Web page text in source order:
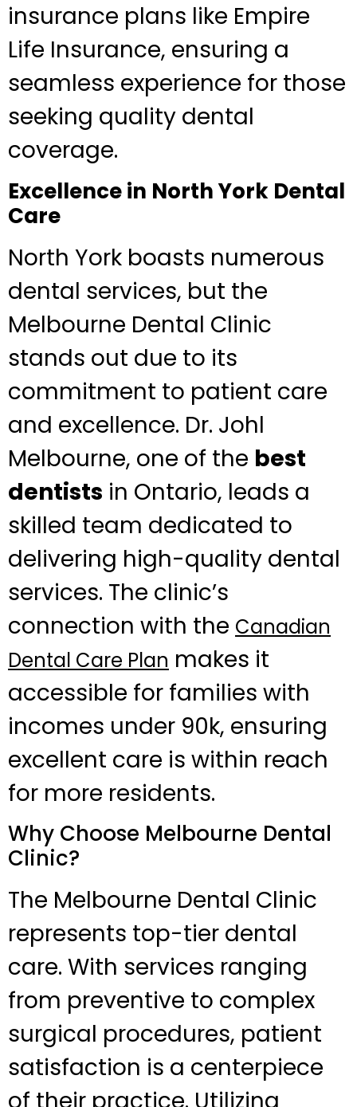
insurance plans like Empire
Life Insurance, ensuring a
seamless experience for those
seeking quality dental
coverage.
Excellence in North York Dental
Care
North York boasts numerous
dental services, but the
Melbourne Dental Clinic
stands out due to its
commitment to patient care
and excellence. Dr. Johl
Melbourne, one of the best
dentists in Ontario, leads a
skilled team dedicated to
delivering high-quality dental
services. The clinic’s
connection with the Canadian
Dental Care Plan makes it
accessible for families with
incomes under 90k, ensuring
excellent care is within reach
for more residents.
Why Choose Melbourne Dental
Clinic?
The Melbourne Dental Clinic
represents top-tier dental
care. With services ranging
from preventive to complex
surgical procedures, patient
satisfaction is a centerpiece